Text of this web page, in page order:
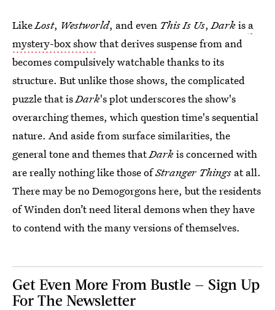
LikeLost, Westworld, and even This Is Us,Darkis a
mystery-box showthat derives suspense from and
becomes compulsively watchable thanks to its
structure. But unlike those shows, the complicated
puzzle that isDark's plot underscores the show's
overarching themes, which question time's sequential
nature. And aside from surface similarities, the
general tone and themes thatDarkis concerned with
are really nothing like those ofStranger Things at all.
There may be no Demogorgons here, but the residents
of Winden don’t need literal demons when they have
to contend with the many versions of themselves.
Get Even More From Bustle — Sign Up
For The Newsletter